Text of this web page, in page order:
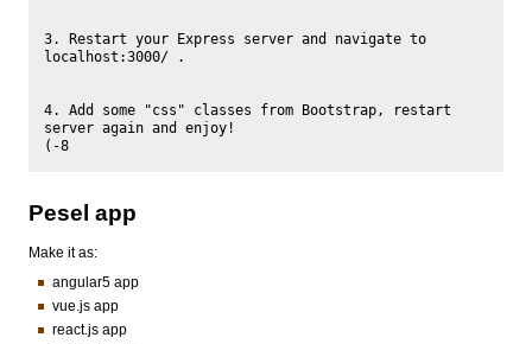
3. Restart your Express server and navigate to
localhost:3000/ .
4. Add some "css" classes from Bootstrap, restart
server again and enjoy!
Pesel app
Make it as:
angular5 app
vue.js app
react.js app